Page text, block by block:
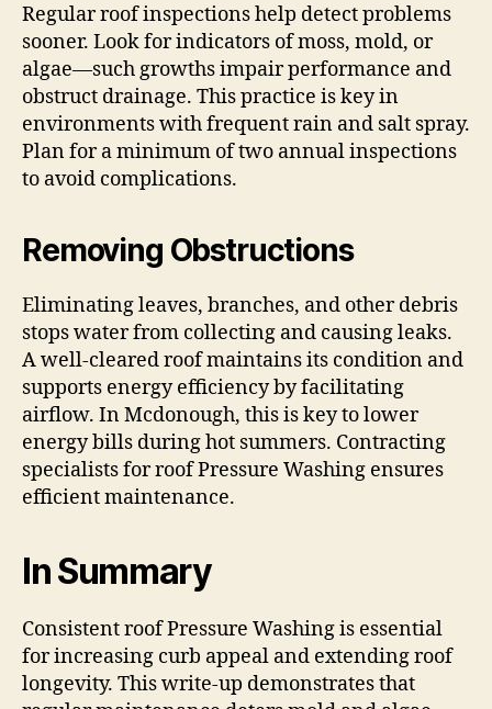
Regular roof inspections help detect problems
sooner. Look for indicators of moss, mold, or
algae—such growths impair performance and
obstruct drainage. This practice is key in
environments with frequent rain and salt spray.
Plan for a minimum of two annual inspections
to avoid complications.
Removing Obstructions
Eliminating leaves, branches, and other debris
stops water from collecting and causing leaks.
A well-cleared roof maintains its condition and
supports energy efficiency by facilitating
airflow. In Mcdonough, this is key to lower
energy bills during hot summers. Contracting
specialists for roof Pressure Washing ensures
efficient maintenance.
In Summary
Consistent roof Pressure Washing is essential
for increasing curb appeal and extending roof
longevity. This write-up demonstrates that